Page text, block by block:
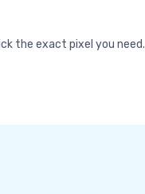
the exact pixel you need.